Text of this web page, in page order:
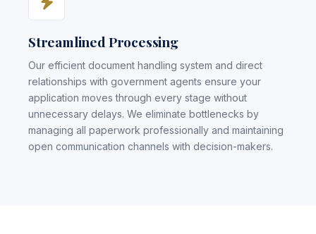
Streamlined Processing
Our efficient document handling system and direct
relationships with government agents ensure your
application moves through every stage without
unnecessary delays. We eliminate bottlenecks by
managing all paperwork professionally and maintaining
open communication channels with decision-makers.